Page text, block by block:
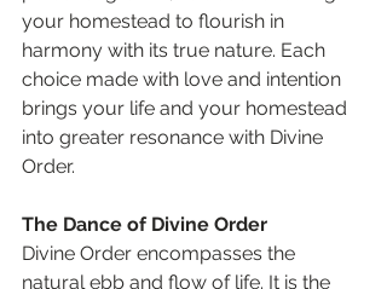
your homestead to flourish in
harmony with its true nature. Each
choice made with love and intention
brings your life and your homestead
into greater resonance with Divine
Order.
The Dance of Divine Order
Divine Order encompasses the
natural ebb and flow of life. It is the